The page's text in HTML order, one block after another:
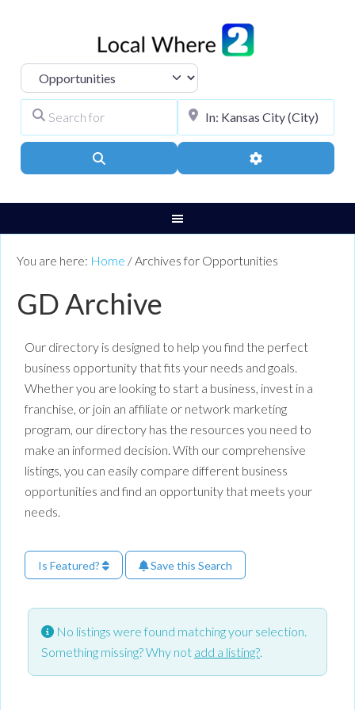
Select search type
Advanced Filters
You are here: Home / Archives for Opportunities
GD Archive
Our directory is designed to help you find the perfect
business opportunity that fits your needs and goals.
Whether you are looking to start a business, invest in a
franchise, or join an affiliate or network marketing
program, our directory has the resources you need to
make an informed decision. With our comprehensive
listings, you can easily compare different business
opportunities and find an opportunity that meets your
needs.
Is Featured? Save this Search
No listings were found matching your selection.
Something missing? Why not add a listing?.